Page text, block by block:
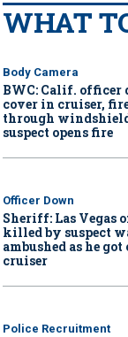
WHAT
Body Camera
BWC: Calif. officer
cover in cruiser,
through
suspect opens fire
Officer Down
Sheriff: Las Vegas
killed by suspect
ambushed as he
cruiser
Police Recruitment